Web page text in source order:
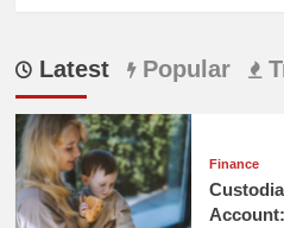
Latest Popular
Finance